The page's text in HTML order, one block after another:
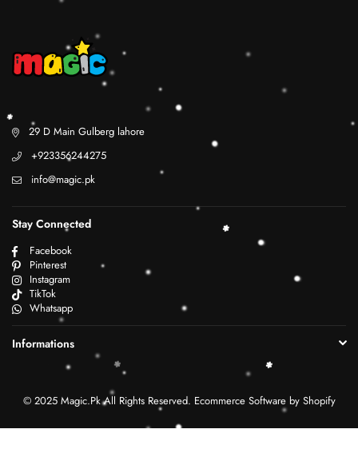
29 D Main Gulberg lahore
+923356244275
info@magic.pk
Stay Connected
Facebook
Pinterest
Instagram
TikTok
Whatsapp
Informations
© 2025 Magic.Pk All Rights Reserved. Ecommerce Software by Shopify